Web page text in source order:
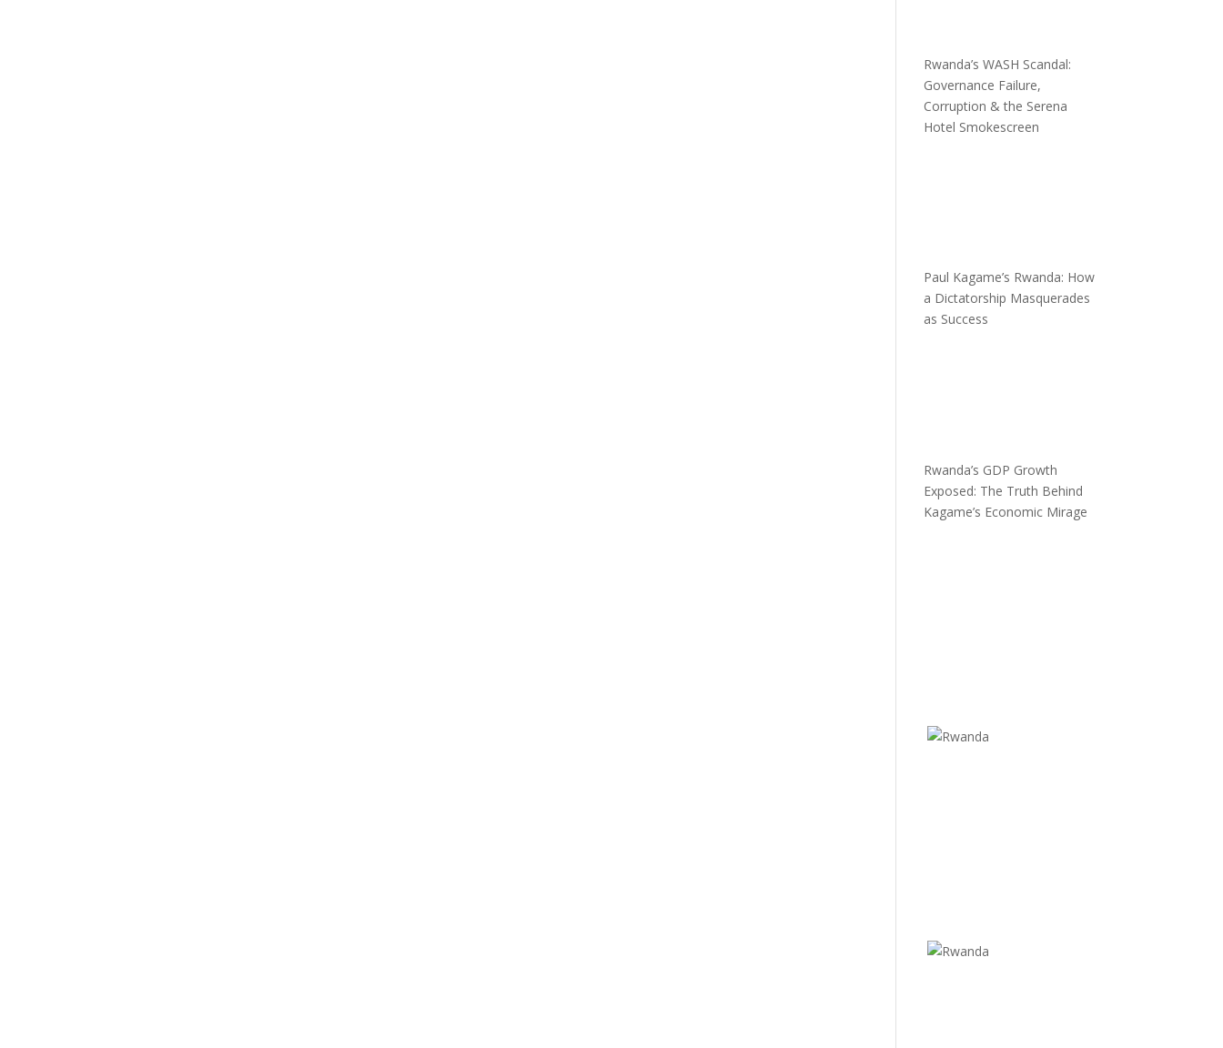
Rwanda’s WASH Scandal:
Governance Failure,
Corruption & the Serena
Hotel Smokescreen
Paul Kagame’s Rwanda: How
a Dictatorship Masquerades
as Success
Rwanda’s GDP Growth
Exposed: The Truth Behind
Kagame’s Economic Mirage